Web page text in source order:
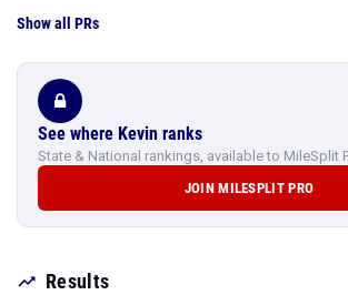
Show all PRs
See where Kevin ranks
State & National rankings, available to MileSplit
JOIN MILESPLIT PRO
Results